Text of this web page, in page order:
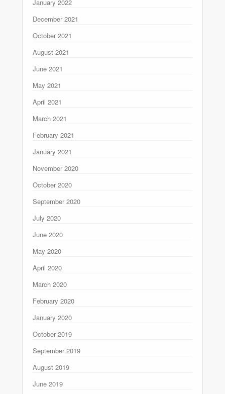
January 2022
December 2021
October 2021
August 2021
June 2021
May 2021
April 2021
March 2021
February 2021
January 2021
November 2020
October 2020
September 2020
July 2020
June 2020
May 2020
April 2020
March 2020
February 2020
January 2020
October 2019
September 2019
August 2019
June 2019